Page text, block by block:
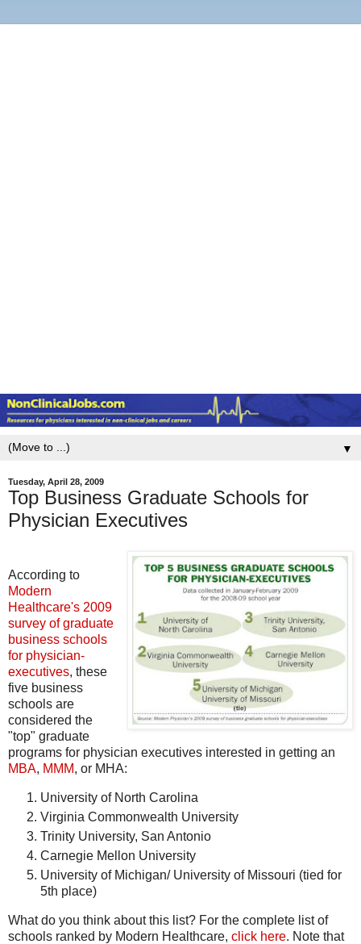
▼
Tuesday, April 28, 2009
Top Business Graduate Schools for
Physician Executives
According to
Modern
Healthcare's 2009
survey of graduate
business schools
for physician-
executives, these
five business
schools are
considered the
"top" graduate
programs for physician executives interested in getting an
MBA, MMM, or MHA:
University of North Carolina
Virginia Commonwealth University
Trinity University, San Antonio
Carnegie Mellon University
University of Michigan/ University of Missouri (tied for
5th place)
What do you think about this list? For the complete list of
schools ranked by Modern Healthcare, click here. Note that